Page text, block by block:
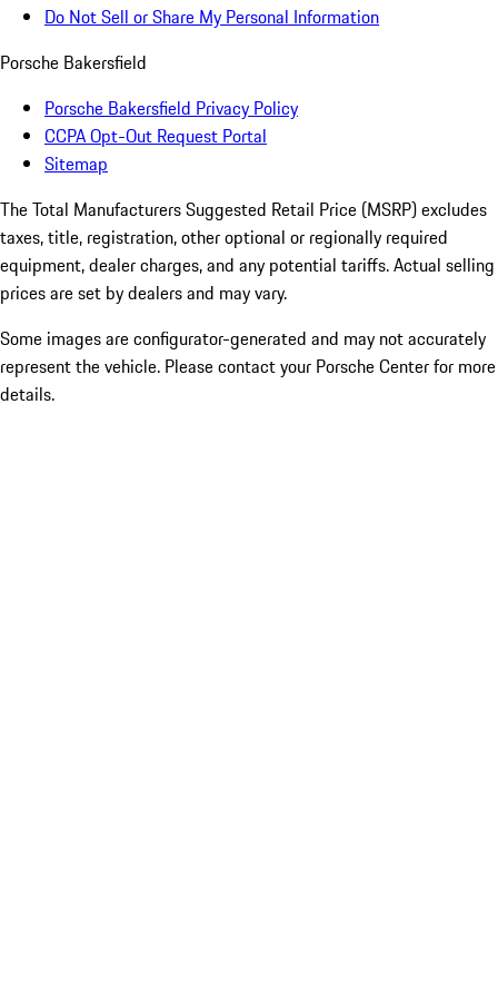
Do Not Sell or Share My Personal Information
Porsche Bakersfield
Porsche Bakersfield Privacy Policy
CCPA Opt-Out Request Portal
Sitemap
The Total Manufacturers Suggested Retail Price (MSRP) excludes
taxes, title, registration, other optional or regionally required
equipment, dealer charges, and any potential tariffs. Actual selling
prices are set by dealers and may vary.
Some images are configurator-generated and may not accurately
represent the vehicle. Please contact your Porsche Center for more
details.